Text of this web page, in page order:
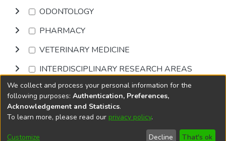
ODONTOLOGY
PHARMACY
VETERINARY MEDICINE
INTERDISCIPLINARY RESEARCH AREAS
Browse
DSpace softwarecopyright © 2002-2026
Cookie
End User
Send
We collect and process your personal information for the
following purposes: Authentication, Preferences,
Acknowledgement and Statistics.
To learn more, please read our privacy policy.
Customize Decline That's ok